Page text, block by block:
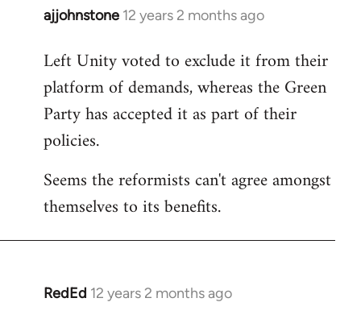
ajjohnstone 12 years 2 months ago
In
to
Welcome
libcom.org
Left Unity voted to exclude it from their
platform of demands, whereas the Green
Party has accepted it as part of their
policies.
Seems the reformists can't agree amongst
themselves to its benefits.
RedEd 12 years 2 months ago
In